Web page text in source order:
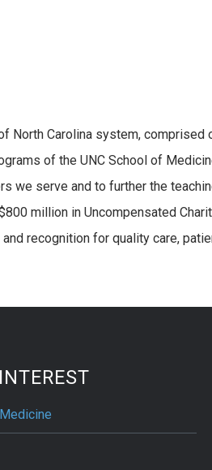
North Carolina system, comprised
of the UNC School of
we serve and to further the
million in Uncompensated
recognition for quality care,